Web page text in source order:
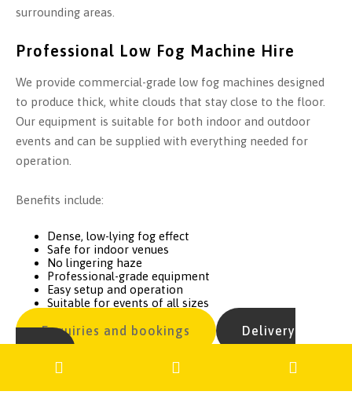
surrounding areas.
Professional Low Fog Machine Hire
We provide commercial-grade low fog machines designed
to produce thick, white clouds that stay close to the floor.
Our equipment is suitable for both indoor and outdoor
events and can be supplied with everything needed for
operation.
Benefits include:
Dense, low-lying fog effect
Safe for indoor venues
No lingering haze
Professional-grade equipment
Easy setup and operation
Suitable for events of all sizes
Enquiries and bookings
Delivery